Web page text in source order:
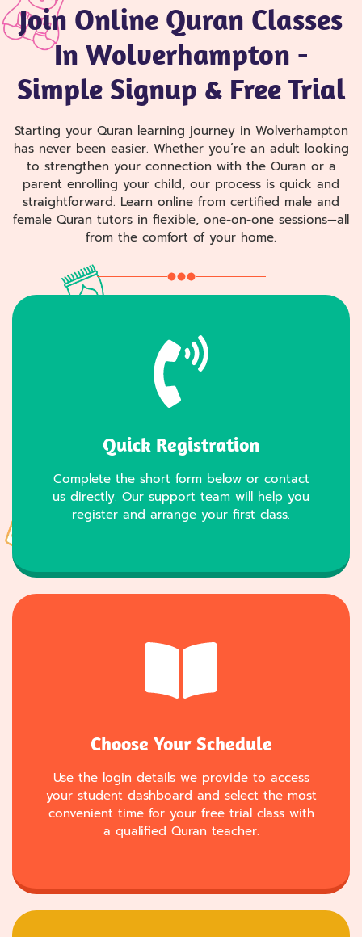
Join Online Quran Classes
In Wolverhampton -
Simple Signup & Free Trial
Starting your Quran learning journey in Wolverhampton
has never been easier. Whether you’re an adult looking
to strengthen your connection with the Quran or a
parent enrolling your child, our process is quick and
straightforward. Learn online from certified male and
female Quran tutors in flexible, one-on-one sessions—all
from the comfort of your home.
Quick Registration
Complete the short form below or contact
us directly. Our support team will help you
register and arrange your first class.
Choose Your Schedule
Use the login details we provide to access
your student dashboard and select the most
convenient time for your free trial class with
a qualified Quran teacher.